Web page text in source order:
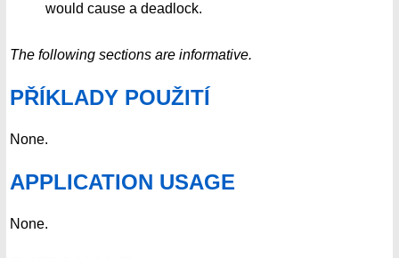
would cause a deadlock.
The following sections are informative.
PŘÍKLADY POUŽITÍ
None.
APPLICATION USAGE
None.